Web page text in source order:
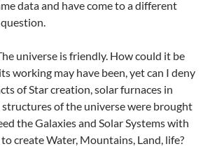
data and have come to a different
universe is friendly. How could it be
working may have been, yet can I deny
of Star creation, solar furnaces in
of the universe were brought
the Galaxies and Solar Systems with
create Water, Mountains, Land, life?